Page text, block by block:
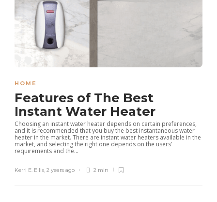
HOME
Features of The Best
Instant Water Heater
Choosing an instant water heater depends on certain preferences,
and it is recommended that you buy the best instantaneous water
heater in the market. There are instant water heaters available in the
market, and selecting the right one depends on the users’
requirements and the...
Kerri E. Ellis, 2 years ago 2 min